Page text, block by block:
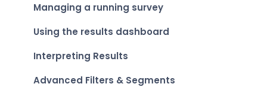
Managing a running survey
Using the results dashboard
Interpreting Results
Advanced Filters & Segments